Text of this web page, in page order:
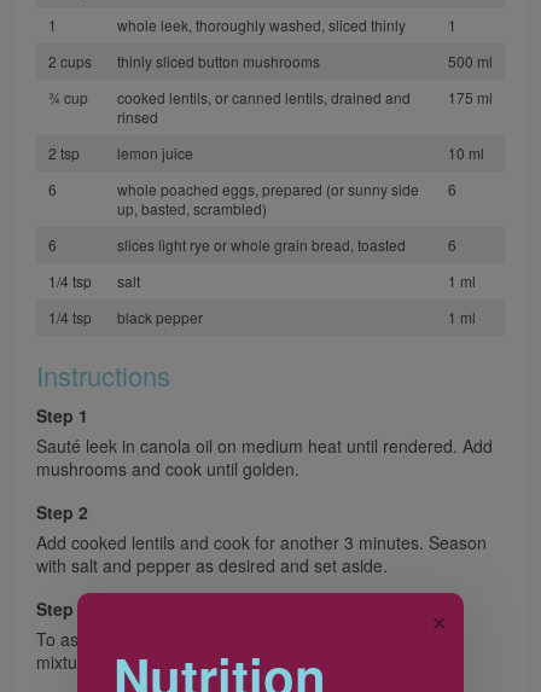
1
whole leek, thoroughly washed, sliced thinly
1
2 cups
thinly sliced button mushrooms
500 ml
3⁄4 cup
cooked lentils, or canned lentils, drained and
rinsed
175 ml
2 tsp lemon juice
10 ml
6
whole poached eggs, prepared (or sunny side
up, basted, scrambled)
6
6 slices light rye or whole grain bread, toasted
6
1/4 tsp
salt
1 ml
1/4 tsp
black pepper 1 ml
Instructions
Step 1
Sauté leek in canola oil on medium heat until rendered. Add
mushrooms and cook until golden.
Step 2
Add cooked lentils and cook for another 3 minutes. Season
with salt and pepper as desired and set aside.
Step 3
To assemble, lay prepared toast, top with the sautéed
mixture and the prepared egg (1 per toast).
Nutrition
✕